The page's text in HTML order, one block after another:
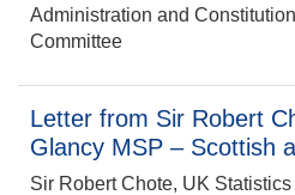
Administration and
Committee
Letter from Sir Robert
Glancy MSP – Scottish
Sir Robert Chote, UK